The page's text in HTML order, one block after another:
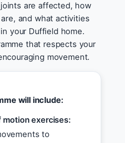
are affected, how
and what activities
your Duffield home.
that respects your
movement.
will include:
motion exercises:
to